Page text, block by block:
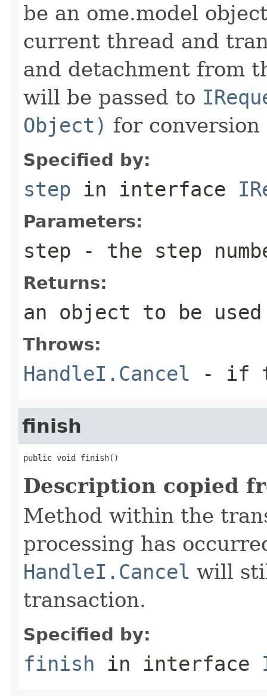
be an ome.model
current thread and
and detachment from
will be passed to
Object) for conversion
Specified by:
step in interface
Parameters:
step - the step
Returns:
an object to be
Throws:
HandleI.Cancel - if
finish
public void finish()
Description copied
Method within the
processing has
HandleI.Cancel will
transaction.
Specified by:
finish in interface